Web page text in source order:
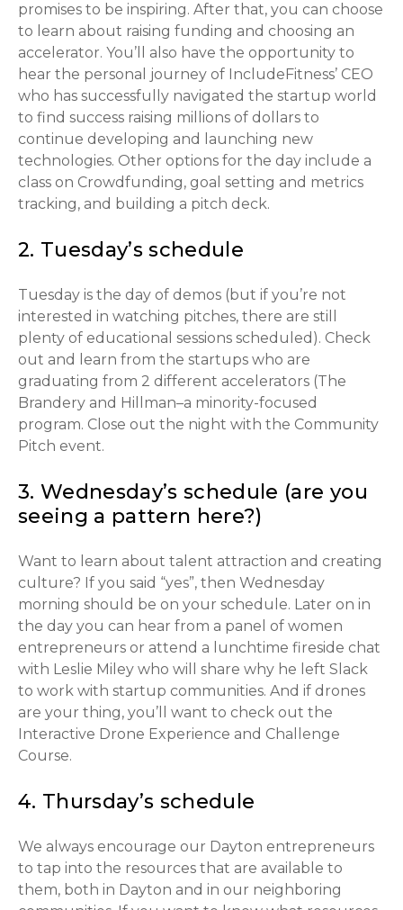
promises to be inspiring. After that, you can choose
to learn about raising funding and choosing an
accelerator. You’ll also have the opportunity to
hear the personal journey of IncludeFitness’ CEO
who has successfully navigated the startup world
to find success raising millions of dollars to
continue developing and launching new
technologies. Other options for the day include a
class on Crowdfunding, goal setting and metrics
tracking, and building a pitch deck.
2. Tuesday’s schedule
Tuesday is the day of demos (but if you’re not
interested in watching pitches, there are still
plenty of educational sessions scheduled). Check
out and learn from the startups who are
graduating from 2 different accelerators (The
Brandery and Hillman–a minority-focused
program. Close out the night with the Community
Pitch event.
3. Wednesday’s schedule (are you
seeing a pattern here?)
Want to learn about talent attraction and creating
culture? If you said “yes”, then Wednesday
morning should be on your schedule. Later on in
the day you can hear from a panel of women
entrepreneurs or attend a lunchtime fireside chat
with Leslie Miley who will share why he left Slack
to work with startup communities. And if drones
are your thing, you’ll want to check out the
Interactive Drone Experience and Challenge
Course.
4. Thursday’s schedule
We always encourage our Dayton entrepreneurs
to tap into the resources that are available to
them, both in Dayton and in our neighboring